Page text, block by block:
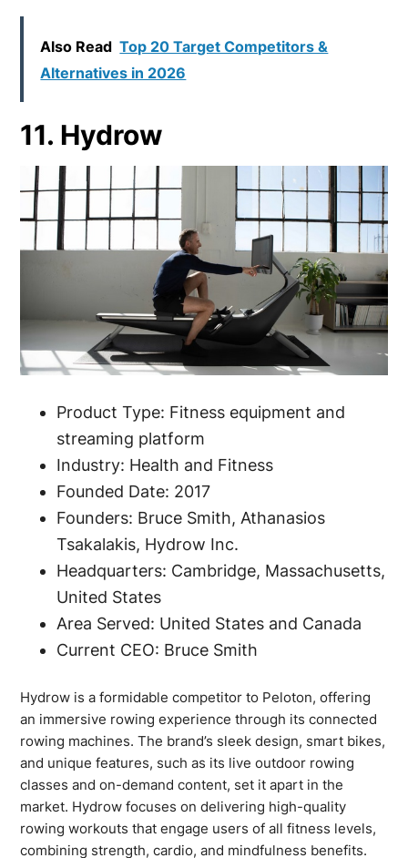
Also Read Top 20 Target Competitors &
Alternatives in 2026
11. Hydrow
Product Type: Fitness equipment and
streaming platform
Industry: Health and Fitness
Founded Date: 2017
Founders: Bruce Smith, Athanasios
Tsakalakis, Hydrow Inc.
Headquarters: Cambridge, Massachusetts,
United States
Area Served: United States and Canada
Current CEO: Bruce Smith
Hydrow is a formidable competitor to Peloton, offering
an immersive rowing experience through its connected
rowing machines. The brand’s sleek design, smart bikes,
and unique features, such as its live outdoor rowing
classes and on-demand content, set it apart in the
market. Hydrow focuses on delivering high-quality
rowing workouts that engage users of all fitness levels,
combining strength, cardio, and mindfulness benefits.